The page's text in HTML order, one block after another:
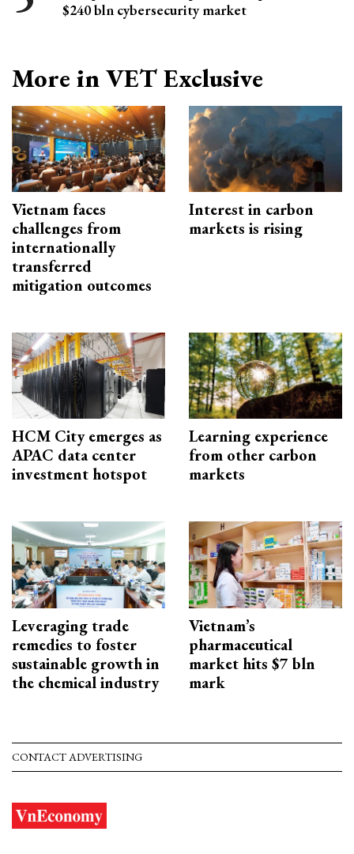
$240 bln cybersecurity market
More in VET Exclusive
Vietnam faces
challenges from
internationally
transferred
mitigation outcomes
Interest in carbon
markets is rising
HCM City emerges as
APAC data center
investment hotspot
Learning experience
from other carbon
markets
Leveraging trade
remedies to foster
sustainable growth in
the chemical industry
Vietnam’s
pharmaceutical
market hits $7 bln
mark
CONTACT ADVERTISING